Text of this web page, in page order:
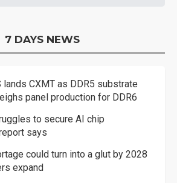
7 DAYS NEWS
lands CXMT as DDR5 substrate
panel production for DDR6
to secure AI chip
says
could turn into a glut by 2028
expand